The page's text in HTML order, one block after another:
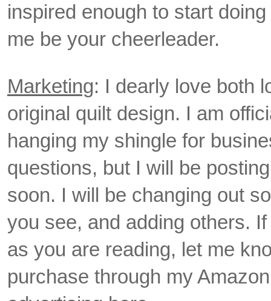
inspired enough to start
me be your cheerleader.
Marketing: I dearly love both
original quilt design. I am
hanging my shingle for
questions, but I will be
soon. I will be changing out
you see, and adding others.
as you are reading, let me
purchase through my